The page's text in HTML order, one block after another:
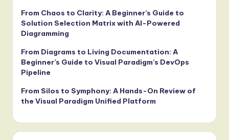
From Chaos to Clarity: A Beginner’s Guide to
Solution Selection Matrix with AI-Powered
Diagramming
From Diagrams to Living Documentation: A
Beginner’s Guide to Visual Paradigm’s DevOps
Pipeline
From Silos to Symphony: A Hands-On Review of
the Visual Paradigm Unified Platform